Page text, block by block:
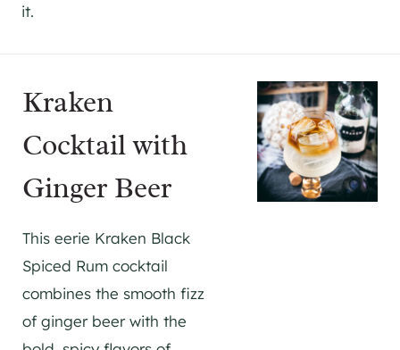
it.
Kraken
Cocktail with
Ginger Beer
This eerie Kraken Black
Spiced Rum cocktail
combines the smooth fizz
of ginger beer with the